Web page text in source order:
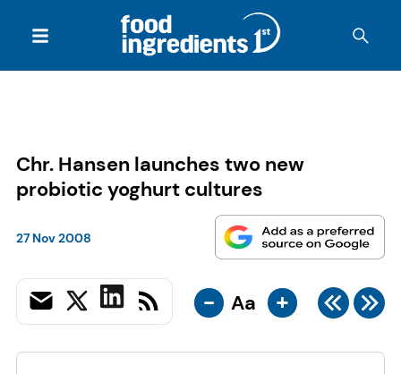
Chr. Hansen launches two new
probiotic yoghurt cultures
27 Nov 2008
- Aa +